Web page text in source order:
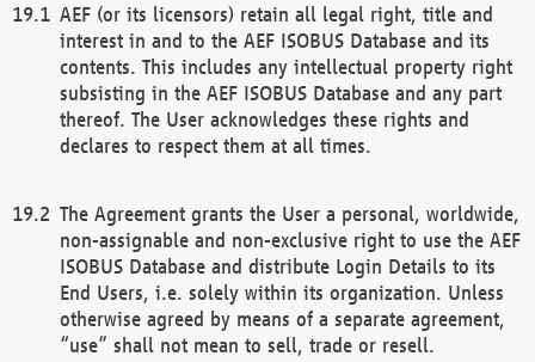
AEF (or its licensors) retain all legal right, title and
interest in and to the AEF ISOBUS Database and its
contents. This includes any intellectual property right
subsisting in the AEF ISOBUS Database and any part
thereof. The User acknowledges these rights and
declares to respect them at all times.
The Agreement grants the User a personal, worldwide,
non-assignable and non-exclusive right to use the AEF
ISOBUS Database and distribute Login Details to its
End Users, i.e. solely within its organization. Unless
otherwise agreed by means of a separate agreement,
“use” shall not mean to sell, trade or resell.